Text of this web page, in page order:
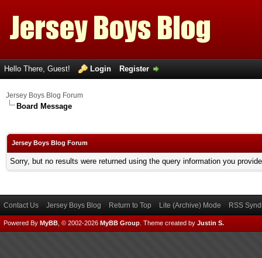
Hello There, Guest! Login Register
Jersey Boys Blog Forum
Board Message
Jersey Boys Blog Forum
Sorry, but no results were returned using the query information you
Contact Us Jersey Boys Blog Return to Top Lite (Archive) Mode RSS
Powered By MyBB , © 2002-2026 MyBB Group Theme created by Justin S.